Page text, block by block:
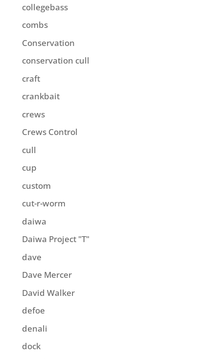
collegebass
combs
Conservation
conservation cull
craft
crankbait
crews
Crews Control
cull
cup
custom
cut-r-worm
daiwa
Daiwa Project "T"
dave
Dave Mercer
David Walker
defoe
denali
dock